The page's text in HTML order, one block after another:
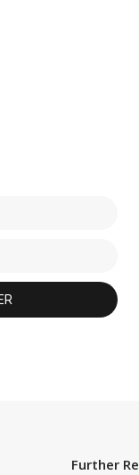
Further